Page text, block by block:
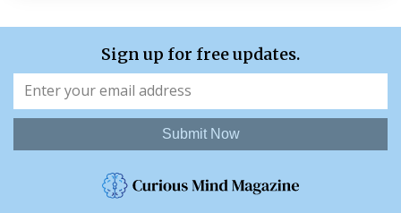
Sign up for free updates.
Submit Now